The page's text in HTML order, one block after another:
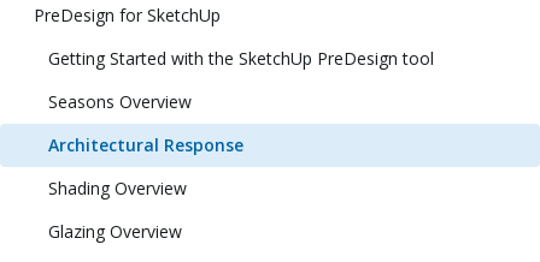
PreDesign for SketchUp
Getting Started with the SketchUp PreDesign tool
Seasons Overview
Architectural Response
Shading Overview
Glazing Overview